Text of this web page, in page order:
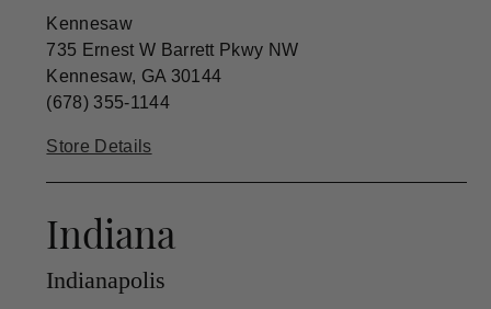
Kennesaw
735 Ernest W Barrett Pkwy NW
Kennesaw, GA 30144
(678) 355-1144
Store Details
Indiana
Indianapolis